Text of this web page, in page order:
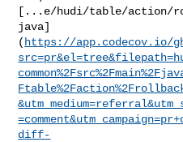
[...e/hudi/table/action/
java]
( https://app.codecov.io/
diff-